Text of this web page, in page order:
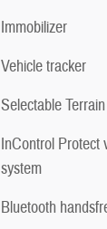
Immobilizer
Vehicle tracker
Selectable
InControl Protect
system
Bluetooth